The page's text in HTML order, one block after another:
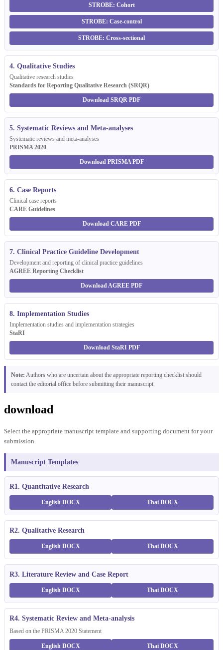
STROBE: Cohort
STROBE: Case-control
STROBE: Cross-sectional
4. Qualitative Studies
Qualitative research studies
Standards for Reporting Qualitative Research (SRQR)
Download SRQR PDF
5. Systematic Reviews and Meta-analyses
Systematic reviews and meta-analyses
PRISMA 2020
Download PRISMA PDF
6. Case Reports
Clinical case reports
CARE Guidelines
Download CARE PDF
7. Clinical Practice Guideline Development
Development and reporting of clinical practice guidelines
AGREE Reporting Checklist
Download AGREE PDF
8. Implementation Studies
Implementation studies and implementation strategies
StaRI
Download StaRI PDF
Note: Authors who are uncertain about the appropriate reporting checklist should
contact the editorial office before submitting their manuscript.
download
Select the appropriate manuscript template and supporting document for your
submission.
Manuscript Templates
R1. Quantitative Research
English DOCX Thai DOCX
R2. Qualitative Research
English DOCX Thai DOCX
R3. Literature Review and Case Report
English DOCX Thai DOCX
R4. Systematic Review and Meta-analysis
Based on the PRISMA 2020 Statement
English DOCX Thai DOCX